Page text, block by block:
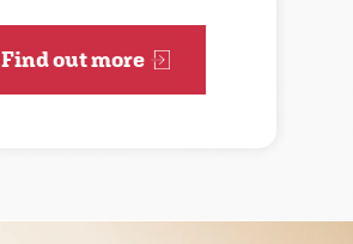
Find out more